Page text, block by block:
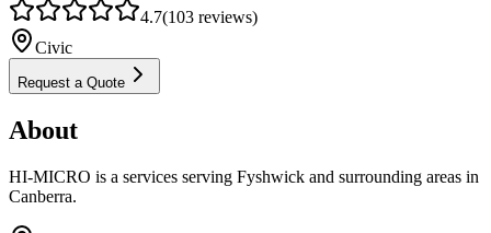
4.7(103 reviews)
Civic
Request a Quote
About
HI-MICRO is a services serving Fyshwick and surrounding areas in
Canberra.